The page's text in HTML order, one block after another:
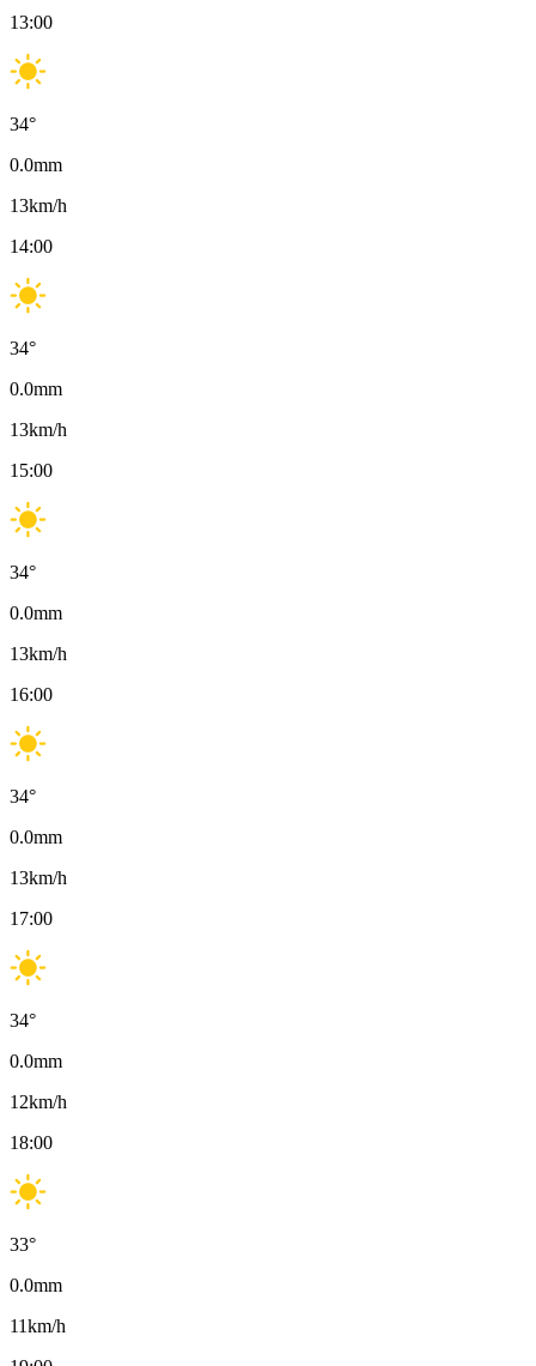
13:00
34°
0.0mm
13km/h
14:00
34°
0.0mm
13km/h
15:00
34°
0.0mm
13km/h
16:00
34°
0.0mm
13km/h
17:00
34°
0.0mm
12km/h
18:00
33°
0.0mm
11km/h